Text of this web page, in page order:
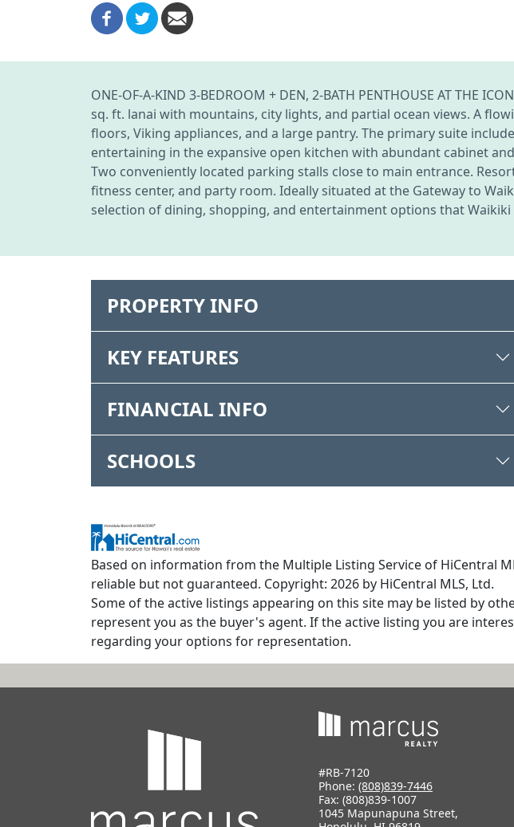
ONE-OF-A-KIND 3-BEDROOM + DEN, 2-BATH PENTHOUSE AT THE
sq. ft. lanai with mountains, city lights, and partial ocean views. A
floors, Viking appliances, and a large pantry. The primary suite
entertaining in the expansive open kitchen with abundant cabinet
Two conveniently located parking stalls close to main entrance.
fitness center, and party room. Ideally situated at the Gateway to
selection of dining, shopping, and entertainment options that Waikiki
PROPERTY INFO
KEY FEATURES
FINANCIAL INFO
SCHOOLS
Based on information from the Multiple Listing Service of HiCentral
reliable but not guaranteed. Copyright: 2026 by HiCentral MLS, Ltd.
Some of the active listings appearing on this site may be listed by
represent you as the buyer's agent. If the active listing you are
regarding your options for representation.
#RB-7120
Phone: (808)839-7446
Fax: (808)839-1007
1045 Mapunapuna Street,